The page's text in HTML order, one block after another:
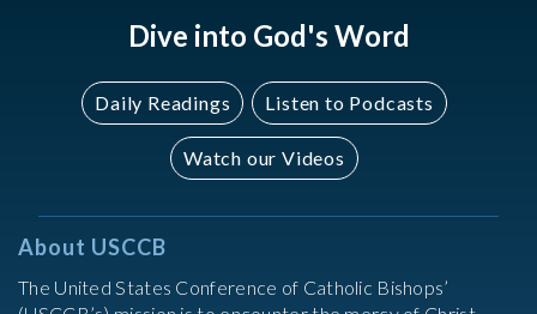
Dive into God's Word
Daily Readings Listen to Podcasts
Watch our Videos
About USCCB
The United States Conference of Catholic Bishops’